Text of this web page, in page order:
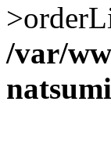
/var/